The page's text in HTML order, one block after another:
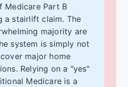
Medicare Part B
a stairlift claim. The
majority are
system is simply not
major home
Relying on a "yes"
Medicare is a